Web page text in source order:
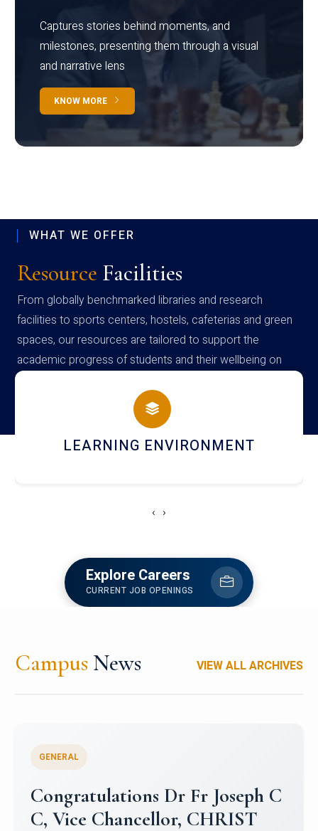
Captures stories behind moments, and
milestones, presenting them through a visual
and narrative lens
KNOW MORE
WHAT WE OFFER
Resource Facilities
From globally benchmarked libraries and research
facilities to sports centers, hostels, cafeterias and green
spaces, our resources are tailored to support the
academic progress of students and their wellbeing on
campus
HOSTEL AND DINING
‹ ›
Explore Careers
CURRENT JOB OPENINGS
Campus News VIEW ALL ARCHIVES
Congratulations to Christ